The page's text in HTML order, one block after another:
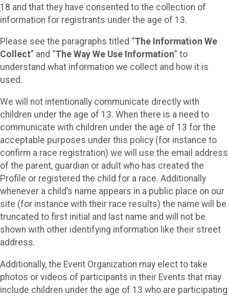
18 and that they have consented to the collection of
information for registrants under the age of 13.
Please see the paragraphs titled “The Information We
Collect” and “The Way We Use Information” to
understand what information we collect and how it is
used.
We will not intentionally communicate directly with
children under the age of 13. When there is a need to
communicate with children under the age of 13 for the
acceptable purposes under this policy (for instance to
confirm a race registration) we will use the email address
of the parent, guardian or adult who has created the
Profile or registered the child for a race. Additionally
whenever a child’s name appears in a public place on our
site (for instance with their race results) the name will be
truncated to first initial and last name and will not be
shown with other identifying information like their street
address.
Additionally, the Event Organization may elect to take
photos or videos of participants in their Events that may
include children under the age of 13 who are participating